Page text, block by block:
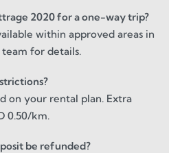
2020 for a one-way trip?
within approved areas in
for details.
on your rental plan. Extra
0.50/km.
be refunded?